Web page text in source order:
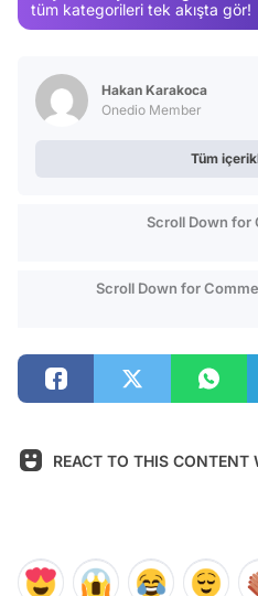
tüm kategorileri tek akışta gör!
Hakan Karakoca
Onedio Member
Tüm
Scroll Down for
Scroll Down for
REACT TO THIS CONTENT